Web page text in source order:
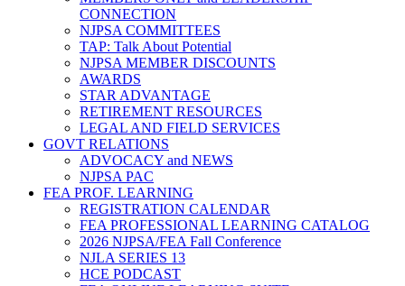
CONNECTION
NJPSA COMMITTEES
TAP: Talk About Potential
NJPSA MEMBER DISCOUNTS
AWARDS
STAR ADVANTAGE
RETIREMENT RESOURCES
LEGAL AND FIELD SERVICES
GOVT RELATIONS
ADVOCACY and NEWS
NJPSA PAC
FEA PROF. LEARNING
REGISTRATION CALENDAR
FEA PROFESSIONAL LEARNING CATALOG
2026 NJPSA/FEA Fall Conference
NJLA SERIES 13
HCE PODCAST